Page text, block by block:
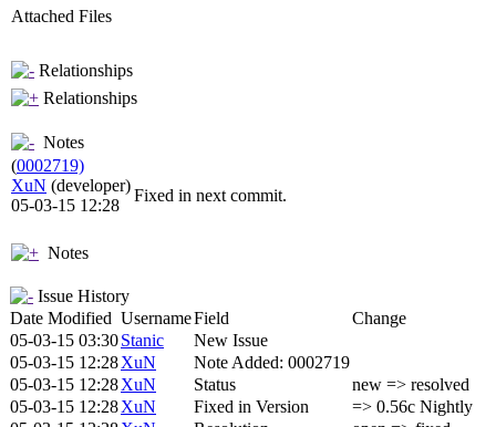
Attached Files
Relationships
Relationships
Notes
(0002719)
XuN (developer)
05-03-15 12:28
Fixed in next commit.
Notes
Issue History
Date Modified UsernameField
Change
05-03-15 03:30Stanic
New Issue
05-03-15 12:28XuN
Note Added: 0002719
05-03-15 12:28XuN Status
new => resolved
05-03-15 12:28XuN Fixed in Version
=> 0.56c Nightly